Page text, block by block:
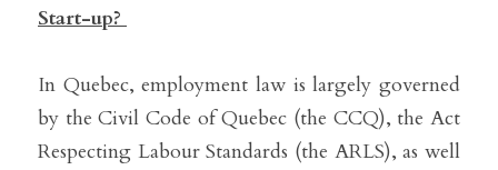
Start-up?
In Quebec, employment law is largely governed
by the Civil Code of Quebec (the CCQ), the Act
Respecting Labour Standards (the ARLS), as well